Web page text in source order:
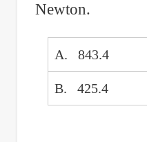
Newton.
A. 843.4
B. 425.4